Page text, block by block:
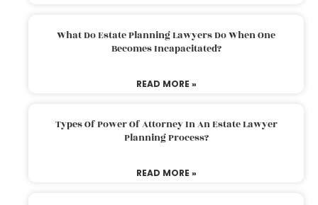
What Do Estate Planning Lawyers Do When One
Becomes Incapacitated?
READ MORE »
Types Of Power Of Attorney In An Estate Lawyer
Planning Process?
READ MORE »